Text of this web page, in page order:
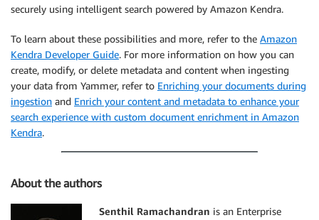
securely using intelligent search powered by Amazon Kendra.
To learn about these possibilities and more, refer to the Amazon
Kendra Developer Guide. For more information on how you can
create, modify, or delete metadata and content when ingesting
your data from Yammer, refer to Enriching your documents during
ingestion and Enrich your content and metadata to enhance your
search experience with custom document enrichment in Amazon
Kendra.
About the authors
Senthil Ramachandran is an Enterprise